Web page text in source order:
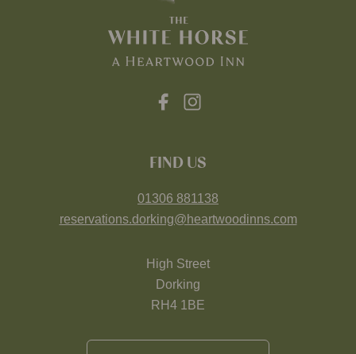
FIND US
01306 881138
reservations.dorking@heartwoodinns.com
High Street
Dorking
RH4 1BE